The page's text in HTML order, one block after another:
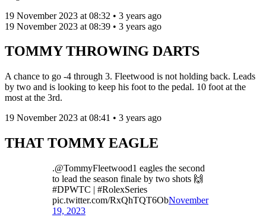
19 November 2023 at 08:32 • 3 years ago
19 November 2023 at 08:39 • 3 years ago
TOMMY THROWING DARTS
A chance to go -4 through 3. Fleetwood is not holding back. Leads
by two and is looking to keep his foot to the pedal. 10 foot at the
most at the 3rd.
19 November 2023 at 08:41 • 3 years ago
THAT TOMMY EAGLE
.@TommyFleetwood1 eagles the second
to lead the season finale by two shots 🙌
#DPWTC | #RolexSeries
pic.twitter.com/RxQhTQT6ObNovember
19, 2023